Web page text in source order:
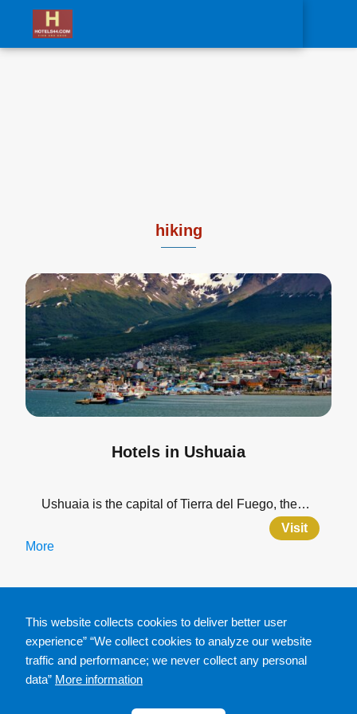
hiking
Hotels in Ushuaia
Ushuaia is the capital of Tierra del Fuego, the…
More
Visit
This website collects cookies to deliver better user
experience” “We collect cookies to analyze our website
traffic and performance; we never collect any personal
data” More information